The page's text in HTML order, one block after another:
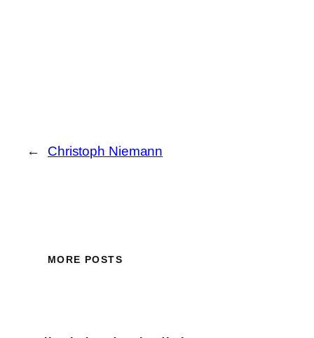
← Christoph Niemann
MORE POSTS